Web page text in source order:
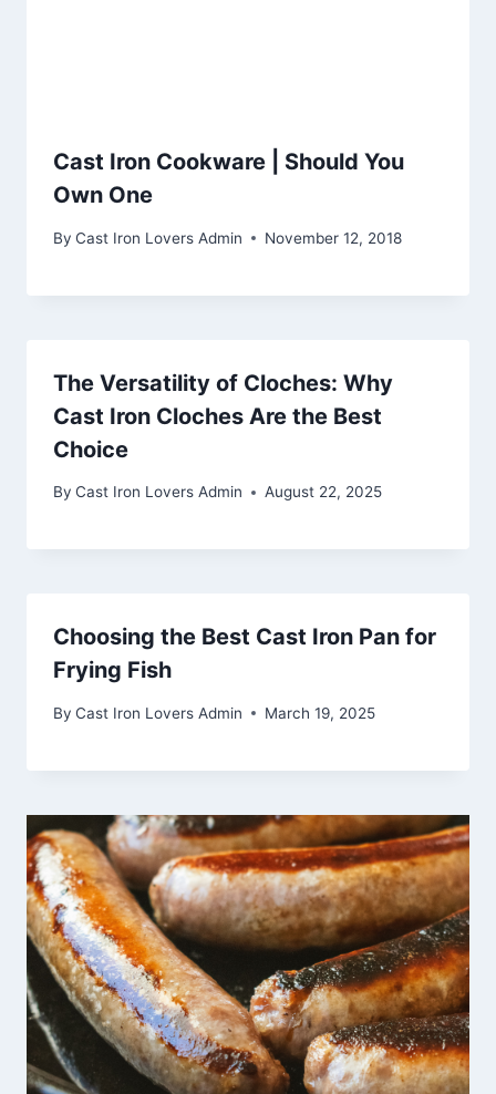
Cast Iron Cookware | Should You
Own One
By Cast Iron Lovers Admin November 12, 2018
The Versatility of Cloches: Why
Cast Iron Cloches Are the Best
Choice
By Cast Iron Lovers Admin August 22, 2025
Choosing the Best Cast Iron Pan for
Frying Fish
By Cast Iron Lovers Admin March 19, 2025